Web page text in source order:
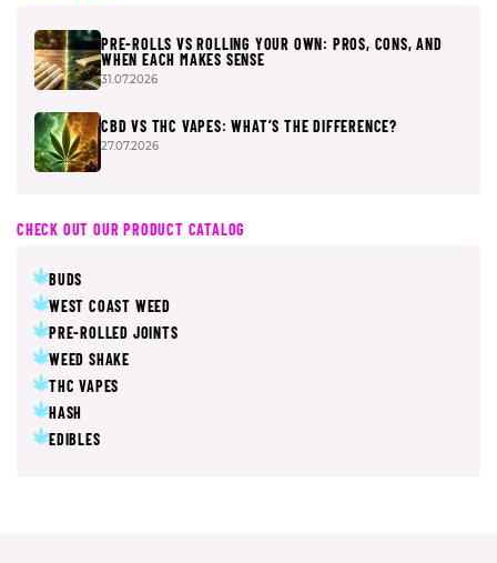
PRE-ROLLS VS ROLLING YOUR OWN: PROS, CONS, AND
WHEN EACH MAKES SENSE
31.07.2026
CBD VS THC VAPES: WHAT’S THE DIFFERENCE?
27.07.2026
CHECK OUT OUR PRODUCT CATALOG
BUDS
WEST COAST WEED
PRE-ROLLED JOINTS
WEED SHAKE
THC VAPES
HASH
EDIBLES